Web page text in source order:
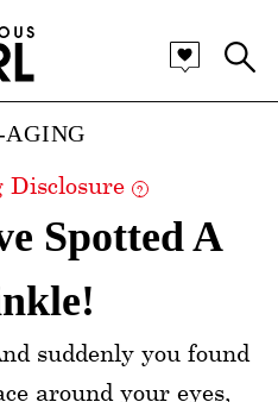
Categories
Disclosure ?
Spotted A
suddenly you found
around your eyes,